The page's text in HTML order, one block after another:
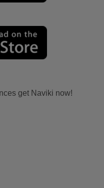
get Naviki now!